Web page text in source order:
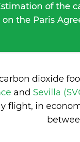
of the
on the Paris
dioxide
and Sevilla
flight, in